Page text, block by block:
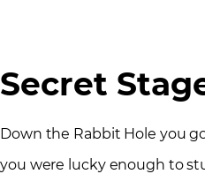
Secret
Down the Rabbit Hole you
you were lucky enough to